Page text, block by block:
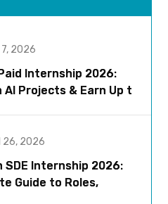
7, 2026
Internship 2026:
AI Projects & Earn Up to
26, 2026
SDE Internship 2026:
Guide to Roles,